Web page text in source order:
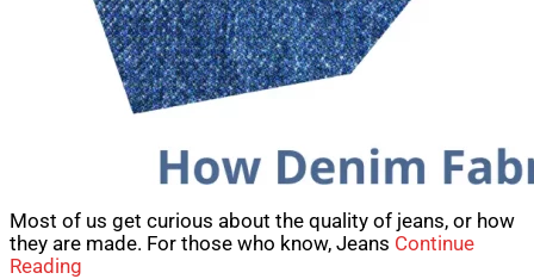
Most of us get curious about the quality of jeans, or how
they are made. For those who know, Jeans Continue
Reading